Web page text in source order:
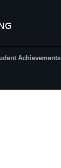
Achievements